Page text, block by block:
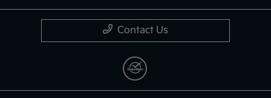
Contact Us